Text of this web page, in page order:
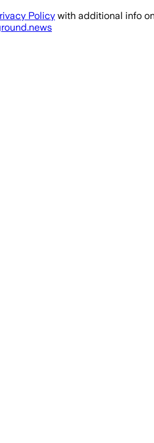
Policy with additional info